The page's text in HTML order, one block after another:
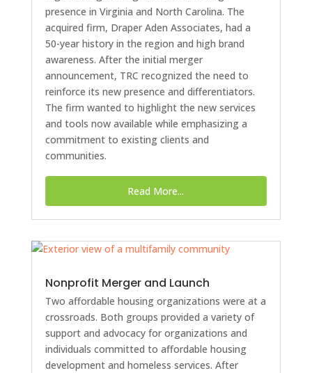
presence in Virginia and North Carolina. The
acquired firm, Draper Aden Associates, had a
50-year history in the region and high brand
awareness. After the initial merger
announcement, TRC recognized the need to
reinforce its new presence and differentiators.
The firm wanted to highlight the new services
and tools now available while emphasizing a
commitment to existing clients and
communities.
Read More...
Nonprofit Merger and Launch
Two affordable housing organizations were at a
crossroads. Both groups provided a variety of
support and advocacy for organizations and
individuals committed to affordable housing
development and homeless services. After